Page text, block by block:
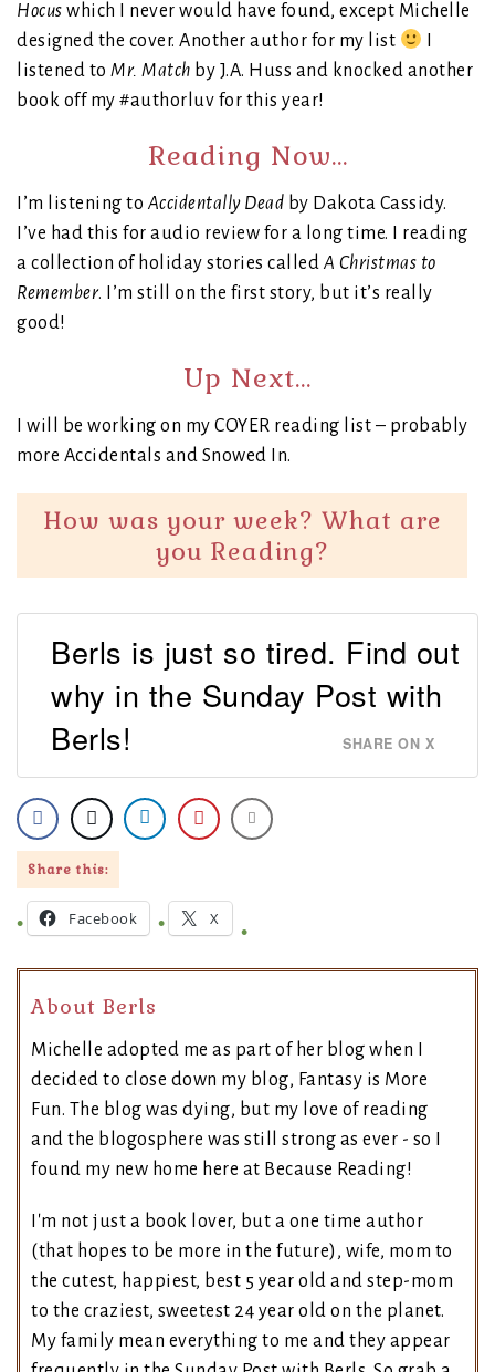
Hocus which I never would have found, except Michelle
designed the cover. Another author for my list
listened to Mr. Match by J.A. Huss and knocked another
book off my #authorluv for this year!
Reading Now…
I’m listening to Accidentally Dead by Dakota Cassidy.
I’ve had this for audio review for a long time. I reading
a collection of holiday stories called A Christmas to
Remember. I’m still on the first story, but it’s really
good!
Up Next…
I will be working on my COYER reading list – probably
more Accidentals and Snowed In.
How was your week? What are
you Reading?
Berls is just so tired. Find out
why in the Sunday Post with
Berls!
SHARE ON X
Share this:
Facebook X
About Berls
Michelle adopted me as part of her blog when I
decided to close down my blog, Fantasy is More
Fun. The blog was dying, but my love of reading
and the blogosphere was still strong as ever - so I
found my new home here at Because Reading!
I'm not just a book lover, but a one time author
(that hopes to be more in the future), wife, mom to
the cutest, happiest, best 5 year old and step-mom
to the craziest, sweetest 24 year old on the planet.
My family mean everything to me and they appear